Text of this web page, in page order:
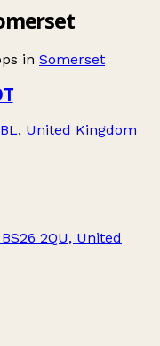
in Somerset
United Kingdom
2QU, United